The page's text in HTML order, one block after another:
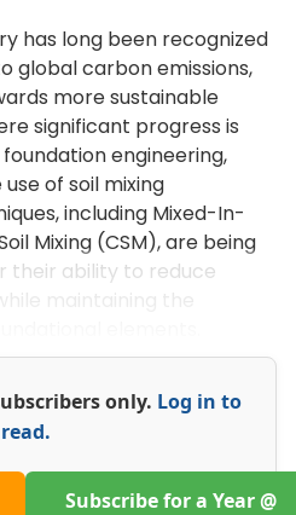
has long been recognized
global carbon emissions,
more sustainable
significant progress is
engineering,
of soil mixing
including Mixed-In-
Mixing (CSM), are being
their ability to reduce
only. Log in to
read.
Subscribe for a Year @